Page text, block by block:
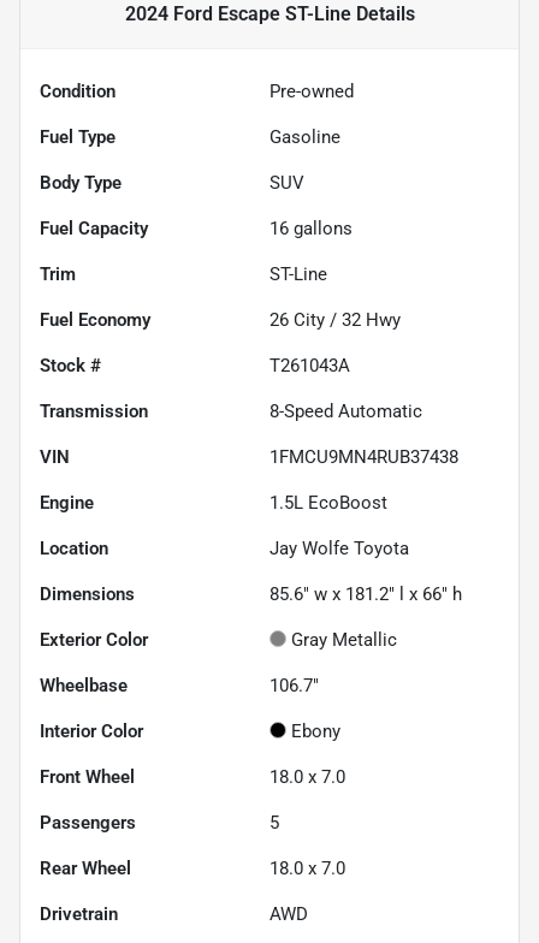
2024 Ford Escape ST-LineDetails
Condition Pre-owned
Fuel Type Gasoline
Body Type SUV
Fuel Capacity 16 gallons
Trim ST-Line
Fuel Economy 26 City / 32 Hwy
Stock # T261043A
Transmission 8-Speed Automatic
VIN 1FMCU9MN4RUB37438
Engine 1.5L EcoBoost
Location Jay Wolfe Toyota
Dimensions 85.6" w x 181.2" l x 66" h
Exterior Color Gray Metallic
Wheelbase 106.7"
Interior Color Ebony
Front Wheel 18.0 x 7.0
Passengers 5
Rear Wheel 18.0 x 7.0
Drivetrain AWD